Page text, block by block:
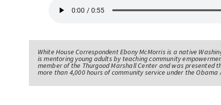
White House Correspondent Ebony McMorris is a native
is mentoring young adults by teaching community
member of the Thurgood Marshall Center and was presented
more than 4,000 hours of community service under the Obama